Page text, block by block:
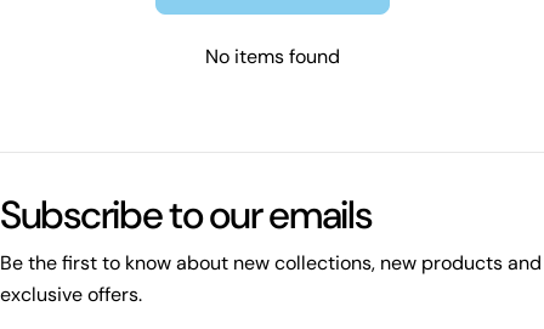
No items found
Subscribe to our emails
Be the first to know about new collections, new products and
exclusive offers.